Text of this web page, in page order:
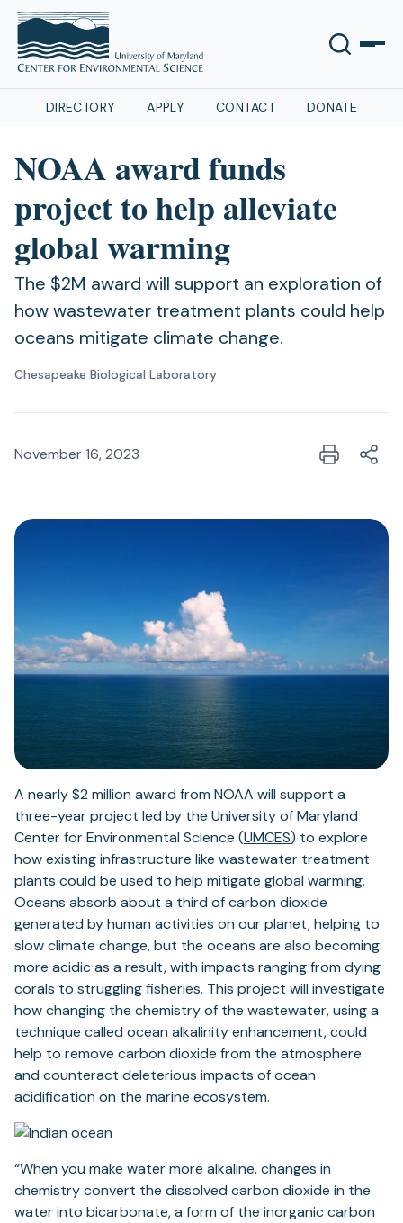
DIRECTORY APPLY CONTACT DONATE
NOAA award funds
project to help alleviate
global warming
The $2M award will support an exploration of
how wastewater treatment plants could help
oceans mitigate climate change.
Chesapeake Biological Laboratory
November 16, 2023
A nearly $2 million award from NOAA will support a
three-year project led by the University of Maryland
Center for Environmental Science (UMCES) to explore
how existing infrastructure like wastewater treatment
plants could be used to help mitigate global warming.
Oceans absorb about a third of carbon dioxide
generated by human activities on our planet, helping to
slow climate change, but the oceans are also becoming
more acidic as a result, with impacts ranging from dying
corals to struggling fisheries. This project will investigate
how changing the chemistry of the wastewater, using a
technique called ocean alkalinity enhancement, could
help to remove carbon dioxide from the atmosphere
and counteract deleterious impacts of ocean
acidification on the marine ecosystem.
“When you make water more alkaline, changes in
chemistry convert the dissolved carbon dioxide in the
water into bicarbonate, a form of the inorganic carbon